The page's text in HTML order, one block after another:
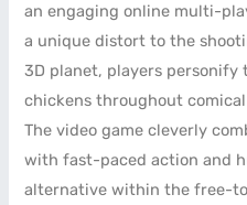
an engaging online multi-
a unique distort to the
3D planet, players personify
chickens throughout
The video game cleverly
with fast-paced action and
alternative within the free-